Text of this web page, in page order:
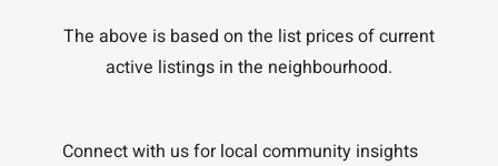
The above is based on the list prices of current
active listings in the neighbourhood.
Connect with us for local community insights